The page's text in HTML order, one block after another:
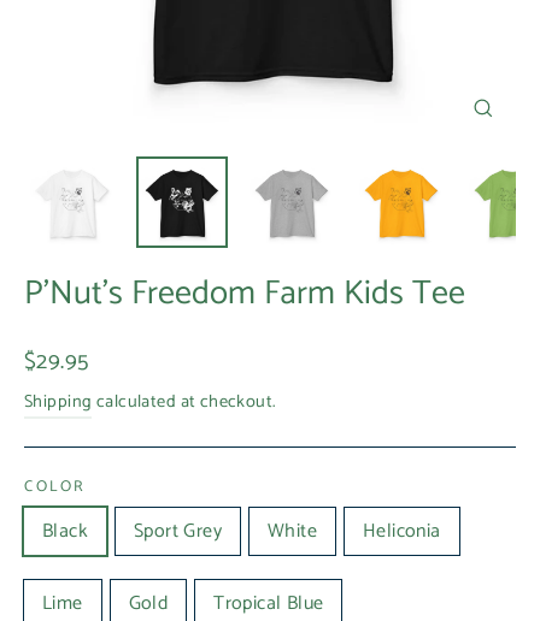
P'Nut's Freedom Farm Kids Tee
Regular
price
$29.95
Shipping calculated at checkout.
COLOR
Black Sport Grey White Heliconia
Lime Gold Tropical Blue